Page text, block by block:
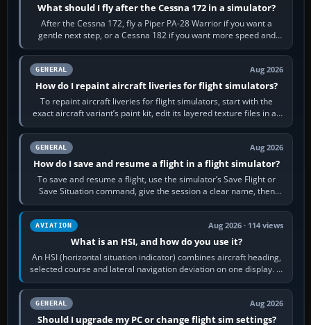
What should I fly after the Cessna 172 in a simulator?
After the Cessna 172, fly a Piper PA-28 Warrior if you want a
gentle next step, or a Cessna 182 if you want more speed and
systems work. Choose by…
GENERAL Aug 2026
How do I repaint aircraft liveries for flight simulators?
To repaint aircraft liveries for flight simulators, start with the
exact aircraft variant’s paint kit, edit its layered texture files in an
image…
GENERAL Aug 2026
How do I save and resume a flight in a flight simulator?
To save and resume a flight, use the simulator’s Save Flight or
Save Situation command, give the session a clear name, then
reload it from the Load…
AVIATION Aug 2026 · 114 views
What is an HSI, and how do you use it?
An HSI (horizontal situation indicator) combines aircraft heading,
selected course and lateral navigation deviation on one display. In
real-world…
GENERAL Aug 2026
Should I upgrade my PC or change flight sim settings?